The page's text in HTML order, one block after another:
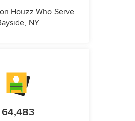
Houzz Who Serve
NY
64,483